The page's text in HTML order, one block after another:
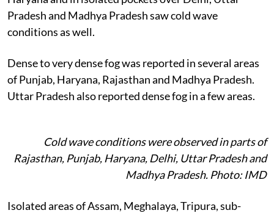
Pradesh and Madhya Pradesh saw cold wave
conditions as well.
Dense to very dense fog was reported in several areas
of Punjab, Haryana, Rajasthan and Madhya Pradesh.
Uttar Pradesh also reported dense fog in a few areas.
Cold wave conditions were observed in parts of
Rajasthan, Punjab, Haryana, Delhi, Uttar Pradesh and
Madhya Pradesh. Photo: IMD
Isolated areas of Assam, Meghalaya, Tripura, sub-